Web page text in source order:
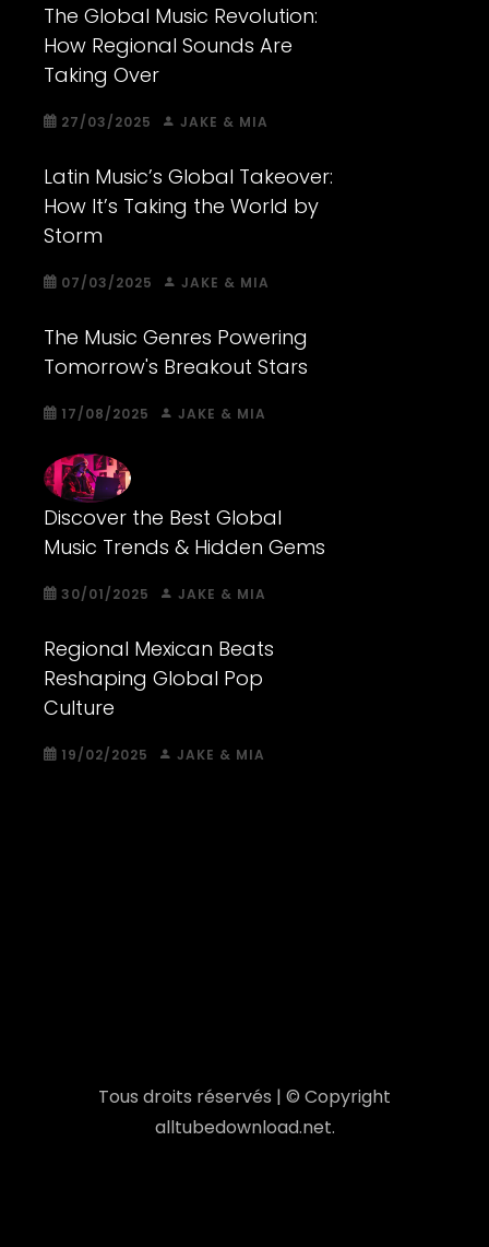
The Global Music Revolution:
How Regional Sounds Are
Taking Over
27/03/2025 JAKE & MIA
Latin Music’s Global Takeover:
How It’s Taking the World by
Storm
07/03/2025 JAKE & MIA
The Music Genres Powering
Tomorrow's Breakout Stars
17/08/2025 JAKE & MIA
Discover the Best Global
Music Trends & Hidden Gems
30/01/2025 JAKE & MIA
Regional Mexican Beats
Reshaping Global Pop
Culture
19/02/2025 JAKE & MIA
Tous droits réservés | © Copyright
alltubedownload.net.